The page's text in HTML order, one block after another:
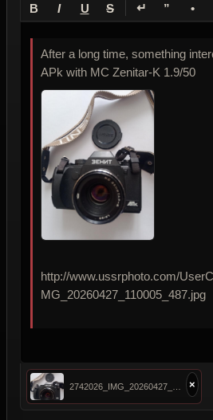
B I U S ↵ ” •
After a long time, something
APk with MC Zenitar-K 1.9/50
http://www.ussrphoto.com/
MG_20260427_110005_487.jpg
×